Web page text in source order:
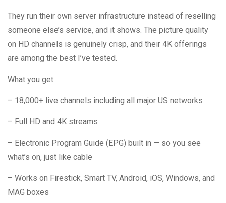
They run their own server infrastructure instead of reselling
someone else’s service, and it shows. The picture quality
on HD channels is genuinely crisp, and their 4K offerings
are among the best I’ve tested.
What you get:
– 18,000+ live channels including all major US networks
– Full HD and 4K streams
– Electronic Program Guide (EPG) built in — so you see
what’s on, just like cable
– Works on Firestick, Smart TV, Android, iOS, Windows, and
MAG boxes